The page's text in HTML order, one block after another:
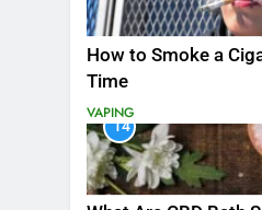
How to Smoke a
Time
VAPING
14